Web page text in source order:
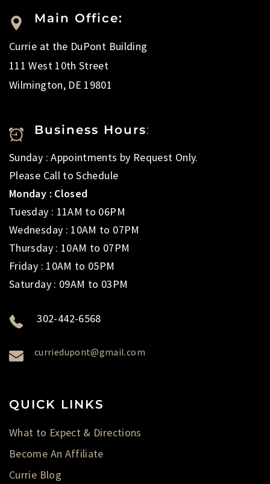
Main Office:
Currie at the DuPont Building
111 West 10th Street
Wilmington, DE 19801
Business Hours:
Sunday : Appointments by Request Only.
Please Call to Schedule
Monday : Closed
Tuesday : 11AM to 06PM
Wednesday : 10AM to 07PM
Thursday : 10AM to 07PM
Friday : 10AM to 05PM
Saturday : 09AM to 03PM
302-442-6568
curriedupont@gmail.com
QUICK LINKS
What to Expect & Directions
Become An Affiliate
Currie Blog